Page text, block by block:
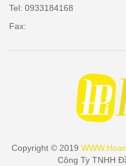
Tel: 0933184168
Fax:
Copyright © 2019
Công Ty TNHH